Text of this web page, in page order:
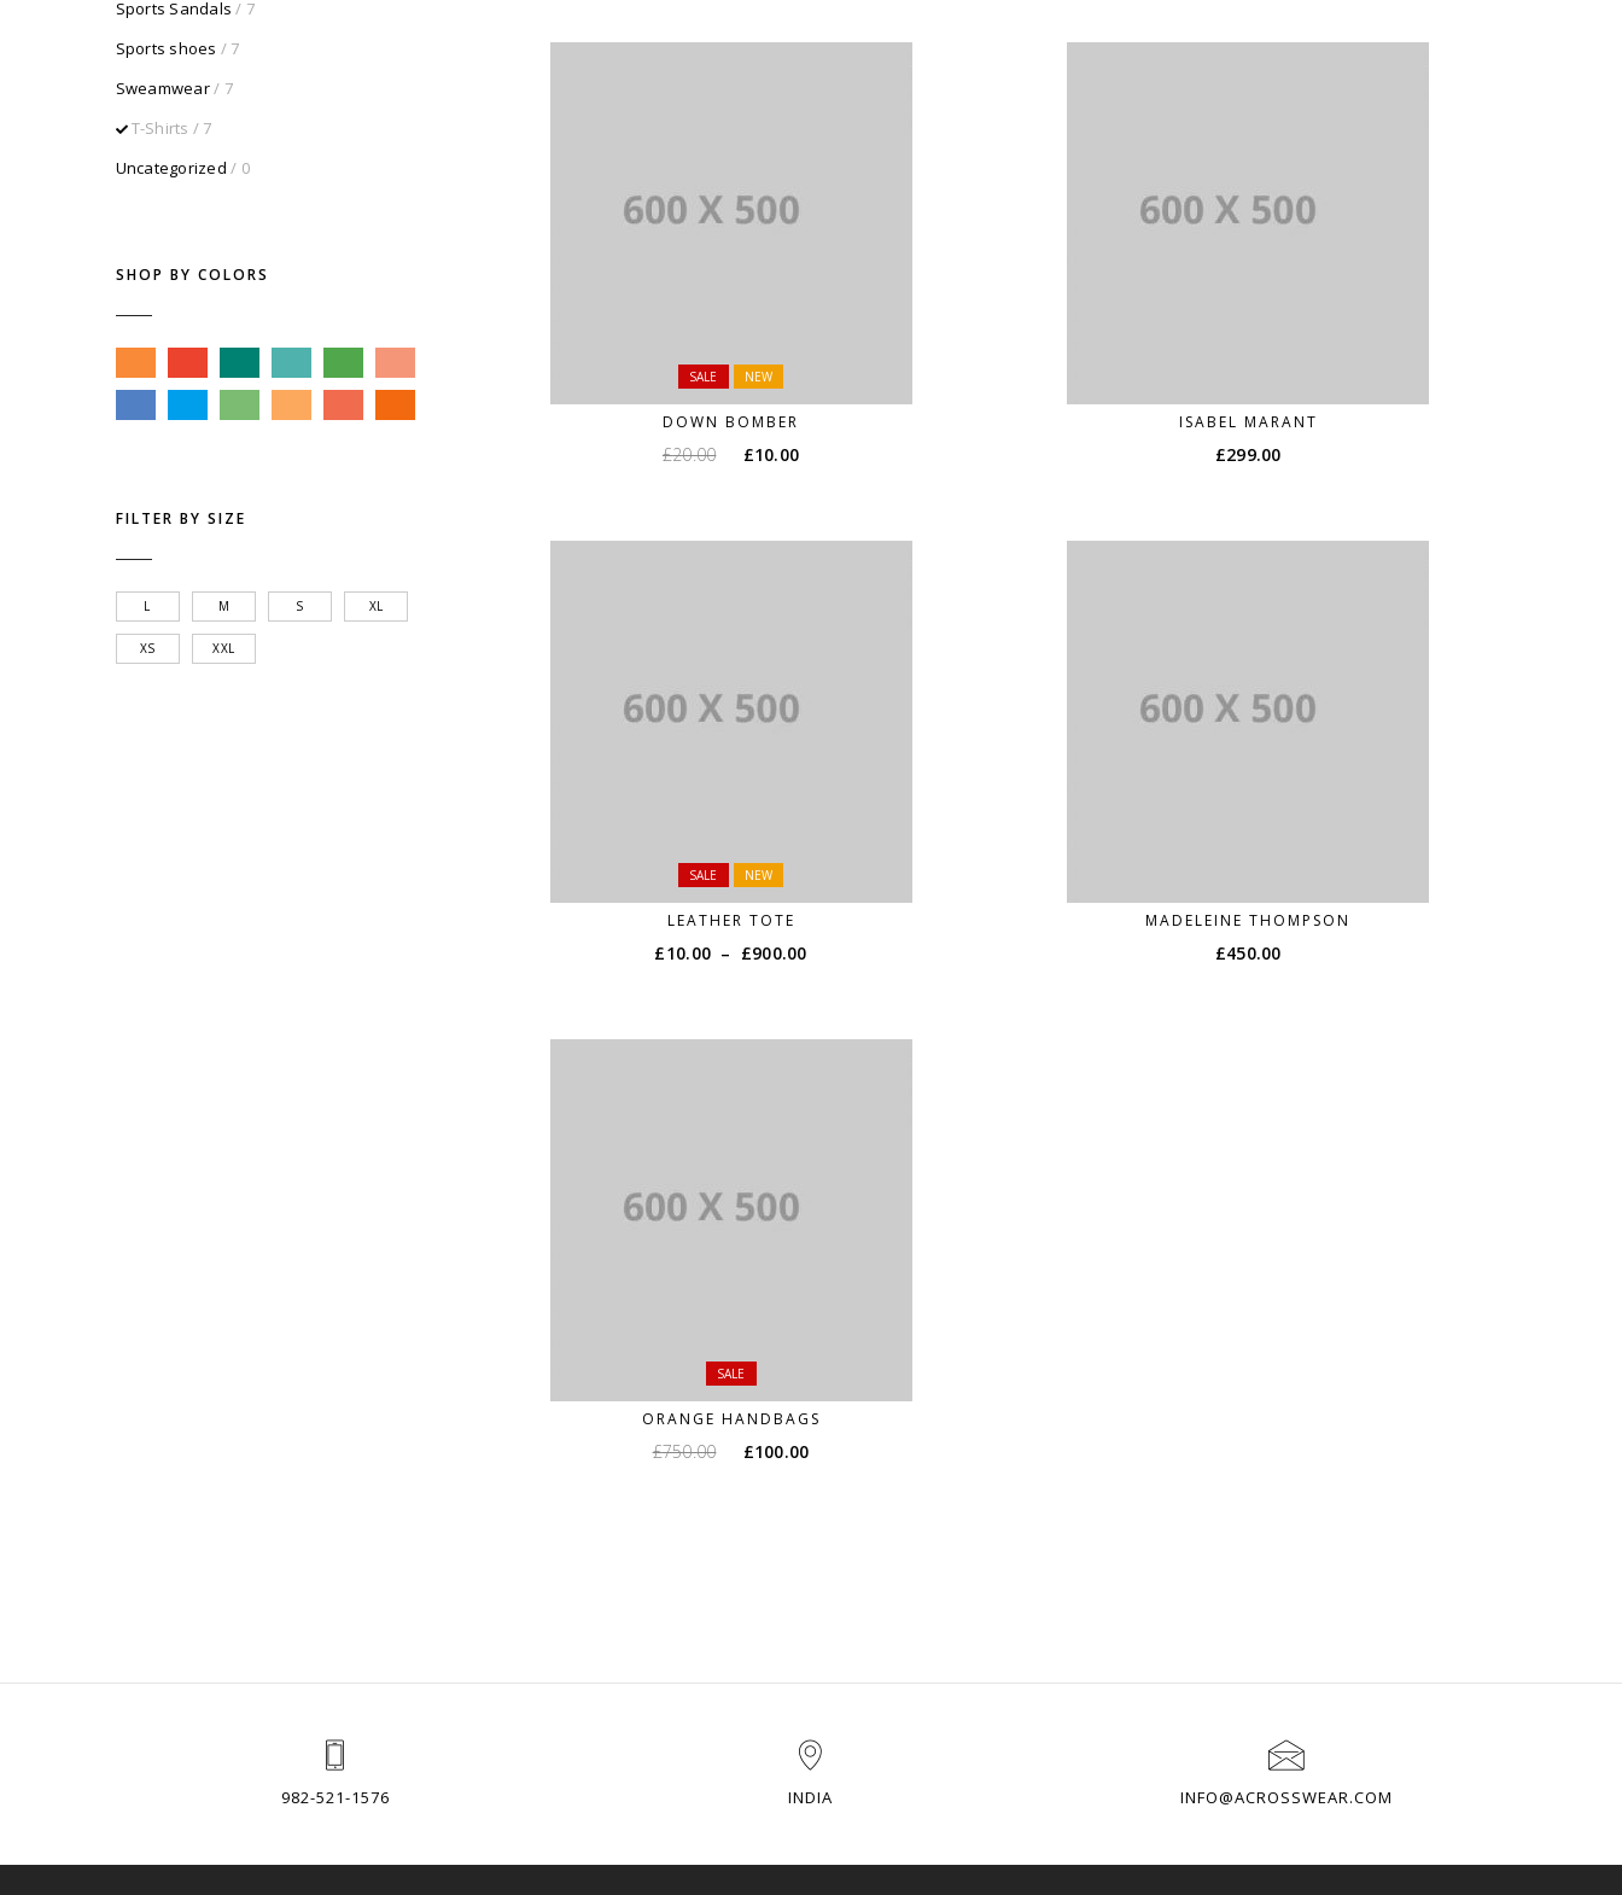
SALE NEW
DOWN BOMBER
£20.00 £10.00
ISABEL MARANT
£299.00
SALE NEW
LEATHER TOTE
£10.00 – £900.00
MADELEINE THOMPSON
£450.00
SALE
ORANGE HANDBAGS
£750.00 £100.00
Sports Sandals / 7
Sports shoes / 7
Sweamwear/ 7
T-Shirts / 7
Uncategorized / 0
SHOP BY COLORS
FILTER BY SIZE
L M S XL
XS XXL
982-521-1576 INDIA INFO@ACROSSWEAR.COM